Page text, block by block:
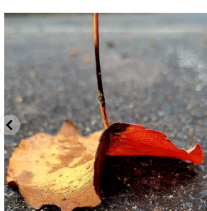
Spotted this leaf on my walk early this
morning.